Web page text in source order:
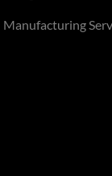
Manufacturing